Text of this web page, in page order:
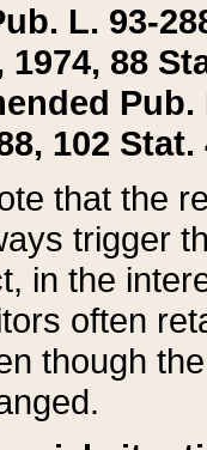
L. 93-
1974, 88
Pub.
102 Stat.
that the
trigger
in the
often
though